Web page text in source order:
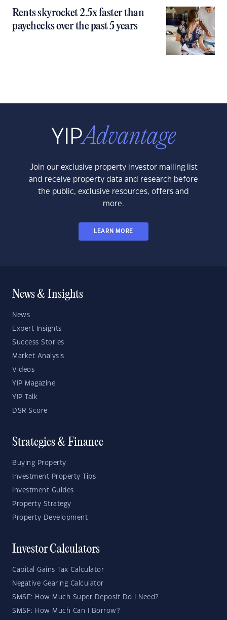
Rents skyrocket 2.5x faster than
paychecks over the past 5 years
Join our exclusive property investor mailing list
and receive property data and research before
the public, exclusive resources, offers and
more.
LEARN MORE
News & Insights
News
Expert Insights
Success Stories
Market Analysis
Videos
YIP Magazine
YIP Talk
DSR Score
Strategies & Finance
Buying Property
Investment Property Tips
Investment Guides
Property Strategy
Property Development
Investor Calculators
Capital Gains Tax Calculator
Negative Gearing Calculator
SMSF: How Much Super Deposit Do I Need?
SMSF: How Much Can I Borrow?